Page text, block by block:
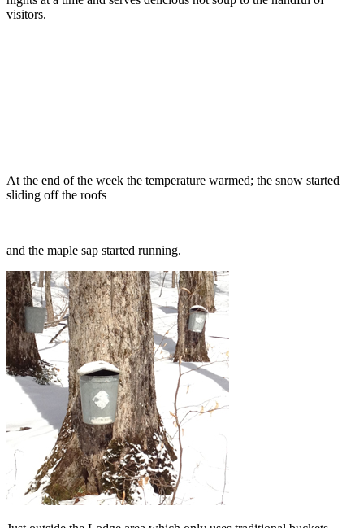
visitors.
At the end of the week the temperature warmed; the snow started
sliding off the roofs
and the maple sap started running.